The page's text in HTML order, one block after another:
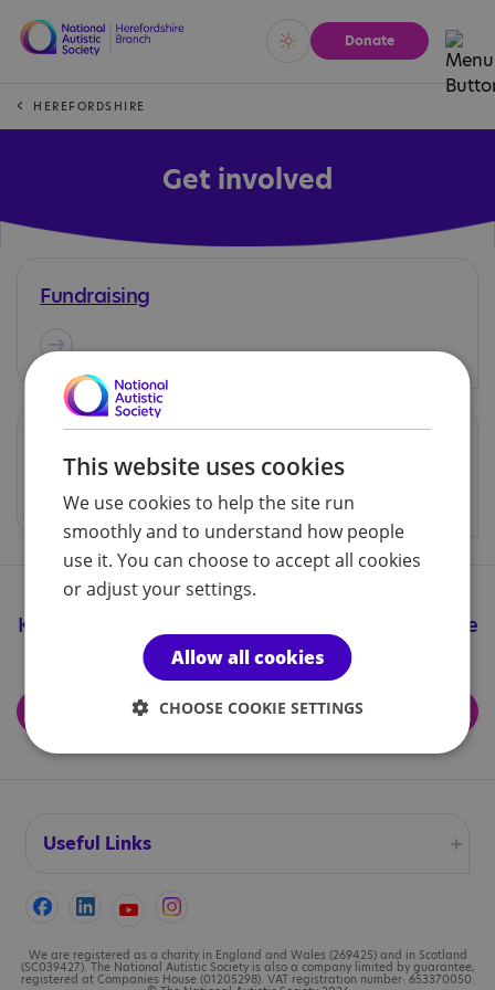
Vivid Calm
Donate
HEREFORDSHIRE
Get involved
Fundraising
Keep up to date with all the great things we're
doing
Subscribe for updates
Useful Links
Accessibility
Cookies
We are registered as a charity in England and Wales (269425) and in Scotland
(SC039427). The National Autistic Society is also a company limited by guarantee,
registered at Companies House (01205298). VAT registration number: 653370050.
This website uses cookies
We use cookies to help the site run
smoothly and to understand how people
use it. You can choose to accept all cookies
or adjust your settings.
Allow all cookies
CHOOSE COOKIE SETTINGS